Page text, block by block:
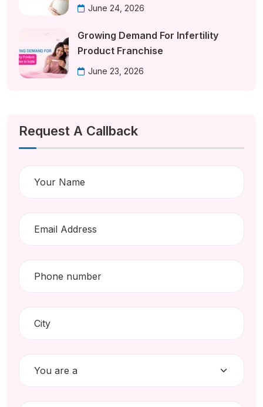
June 24, 2026
Growing Demand For Infertility
Product Franchise
June 23, 2026
Request A Callback